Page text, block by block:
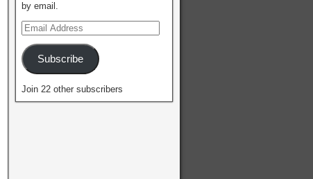
by email.
Subscribe
Join 22 other subscribers